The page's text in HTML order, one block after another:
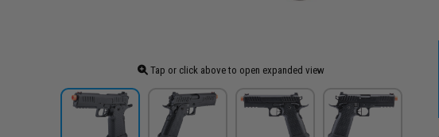
Tap or click above to open expanded view